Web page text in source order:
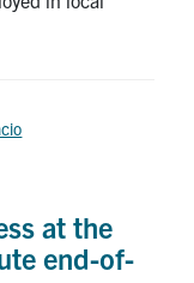
at the
end-of-